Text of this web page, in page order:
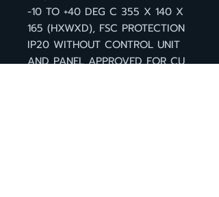
-10 TO +40 DEG C 355 X 140 X
165 (HXWXD), FSC PROTECTION
IP20 WITHOUT CONTROL UNIT
AND PANEL APPROVED FOR CU